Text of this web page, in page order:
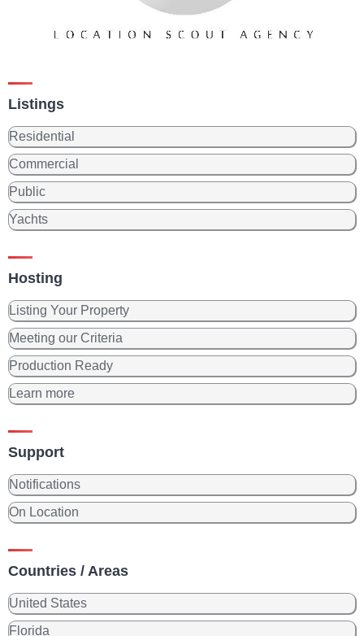
Listings
Residential
Commercial
Public
Yachts
Hosting
Listing Your Property
Meeting our Criteria
Production Ready
Learn more
Support
Notifications
On Location
Countries / Areas
United States
Florida